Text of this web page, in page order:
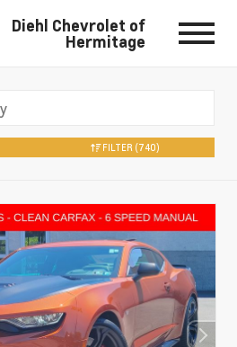
Diehl Chevrolet of
Hermitage
FILTER (740)